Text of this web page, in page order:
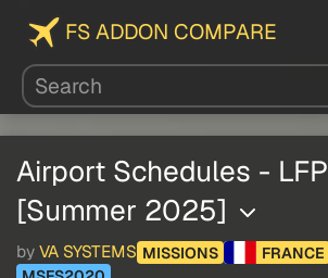
FS ADDON COMPARE
Airport Schedules -
[Summer 2025]
by VA SYSTEMS MISSIONS FRANCE